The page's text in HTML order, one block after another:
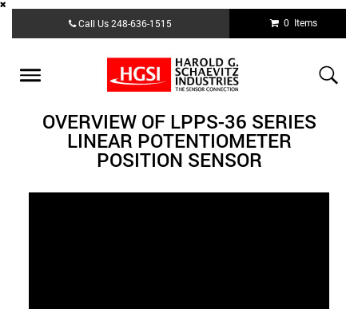
content
Call Us248-636-1515 0 Items
Toggle
OVERVIEW OF LPPS-36 SERIES
LINEAR POTENTIOMETER
POSITION SENSOR